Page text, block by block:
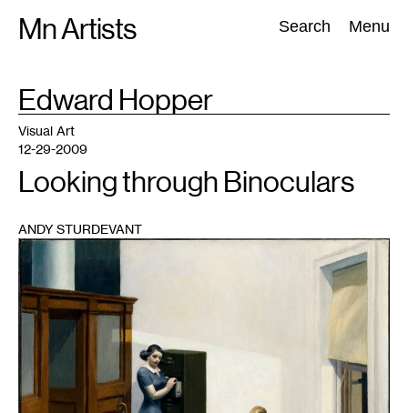
Mn Artists Search Menu
Search:
All(2389) Performing Arts(843) Visual Art(798
TAG
Edward Hopper
1
Visual Art
12-29-2009
Looking through Binoculars
ANDY STURDEVANT